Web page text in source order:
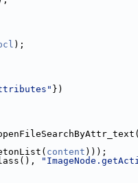
);
})
content )));